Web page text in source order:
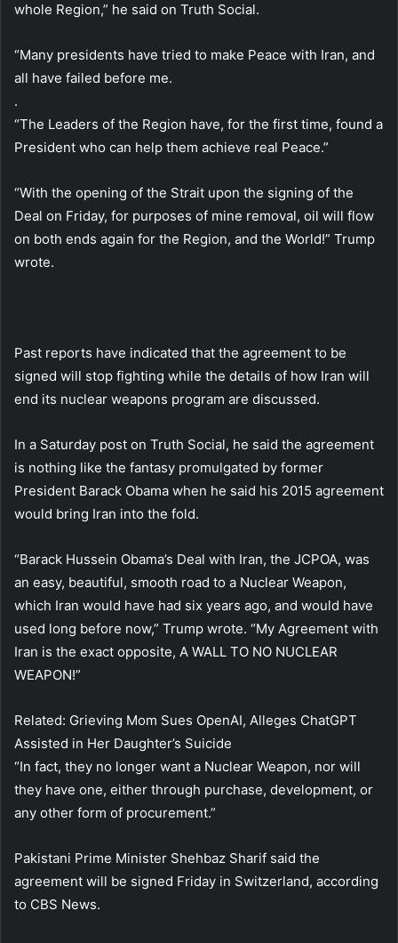
whole Region,” he said on Truth Social.
“Many presidents have tried to make Peace with Iran, and
all have failed before me.
.
“The Leaders of the Region have, for the first time, found a
President who can help them achieve real Peace.”
“With the opening of the Strait upon the signing of the
Deal on Friday, for purposes of mine removal, oil will flow
on both ends again for the Region, and the World!” Trump
wrote.
Past reports have indicated that the agreement to be
signed will stop fighting while the details of how Iran will
end its nuclear weapons program are discussed.
In a Saturday post on Truth Social, he said the agreement
is nothing like the fantasy promulgated by former
President Barack Obama when he said his 2015 agreement
would bring Iran into the fold.
“Barack Hussein Obama’s Deal with Iran, the JCPOA, was
an easy, beautiful, smooth road to a Nuclear Weapon,
which Iran would have had six years ago, and would have
used long before now,” Trump wrote. “My Agreement with
Iran is the exact opposite, A WALL TO NO NUCLEAR
WEAPON!”
Related: Grieving Mom Sues OpenAI, Alleges ChatGPT
Assisted in Her Daughter’s Suicide
“In fact, they no longer want a Nuclear Weapon, nor will
they have one, either through purchase, development, or
any other form of procurement.”
Pakistani Prime Minister Shehbaz Sharif said the
agreement will be signed Friday in Switzerland, according
to CBS News.